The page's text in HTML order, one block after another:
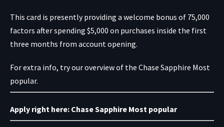
This card is presently providing a welcome bonus of 75,000
factors after spending $5,000 on purchases inside the first
three months from account opening.
For extra info, try our overview of the Chase Sapphire Most
popular.
Apply right here: Chase Sapphire Most popular